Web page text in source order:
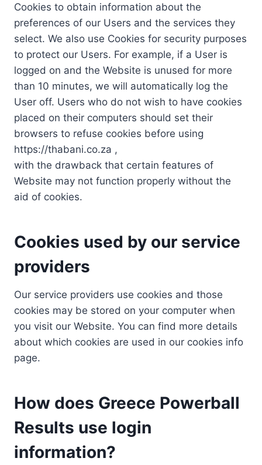
Cookies to obtain information about the
preferences of our Users and the services they
select. We also use Cookies for security purposes
to protect our Users. For example, if a User is
logged on and the Website is unused for more
than 10 minutes, we will automatically log the
User off. Users who do not wish to have cookies
placed on their computers should set their
browsers to refuse cookies before using
https://thabani.co.za ,
with the drawback that certain features of
Website may not function properly without the
aid of cookies.
Cookies used by our service
providers
Our service providers use cookies and those
cookies may be stored on your computer when
you visit our Website. You can find more details
about which cookies are used in our cookies info
page.
How does Greece Powerball
Results use login
information?